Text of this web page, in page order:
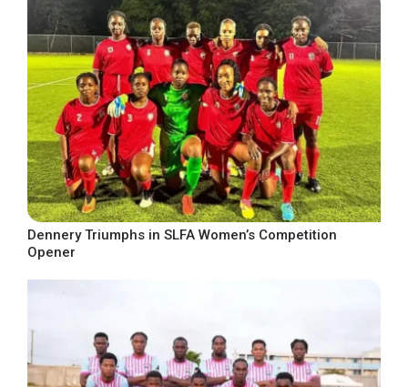
Dennery Triumphs in SLFA Women’s Competition
Opener